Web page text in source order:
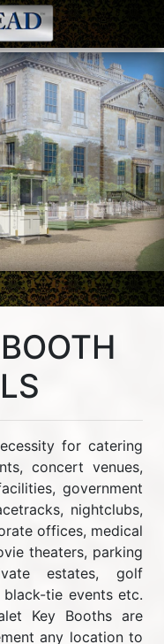
16 in front of a luxury
for catering
concert venues,
government
nightclubs,
offices, medical
theaters, parking
estates, golf
tie events etc.
Key Booths are
any location to